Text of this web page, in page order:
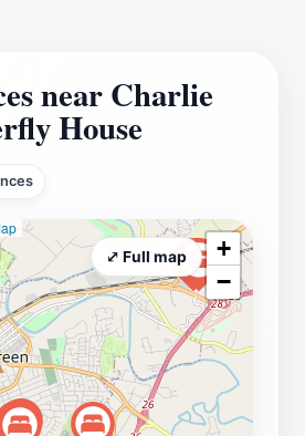
This intimate attraction
nature lovers,
retreat from the hustle
life. The Charlie Miller Butterfly
programs and
in learning more about
and their ecosystems. Visitors
that delve into the life cycle of
the environment, and even how
own gardens at home. In
butterfly exhibits, the facility
displays, special events, and
to engage with experts in
near Charlie
House
+
−
⤢ Full map